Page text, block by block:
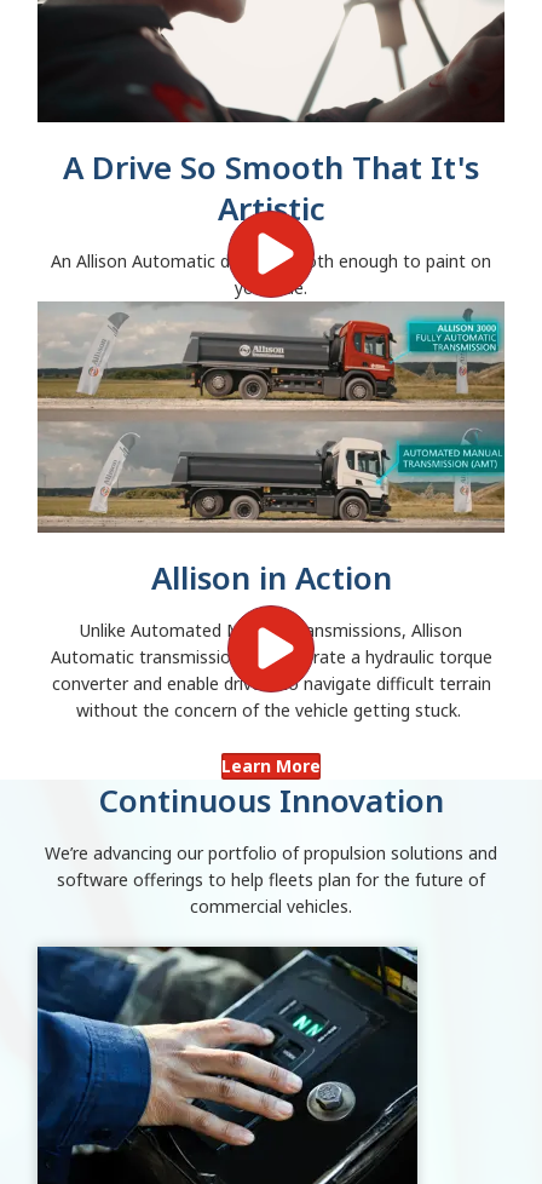
A Drive So Smooth That It's
Artistic
An Allison Automatic drives smooth enough to paint on
your ride.
Allison in Action
Unlike Automated Manual Transmissions, Allison
Automatic transmissions incorporate a hydraulic torque
converter and enable drivers to navigate difficult terrain
without the concern of the vehicle getting stuck.
Learn More
Continuous Innovation
We’re advancing our portfolio of propulsion solutions and
software offerings to help fleets plan for the future of
commercial vehicles.